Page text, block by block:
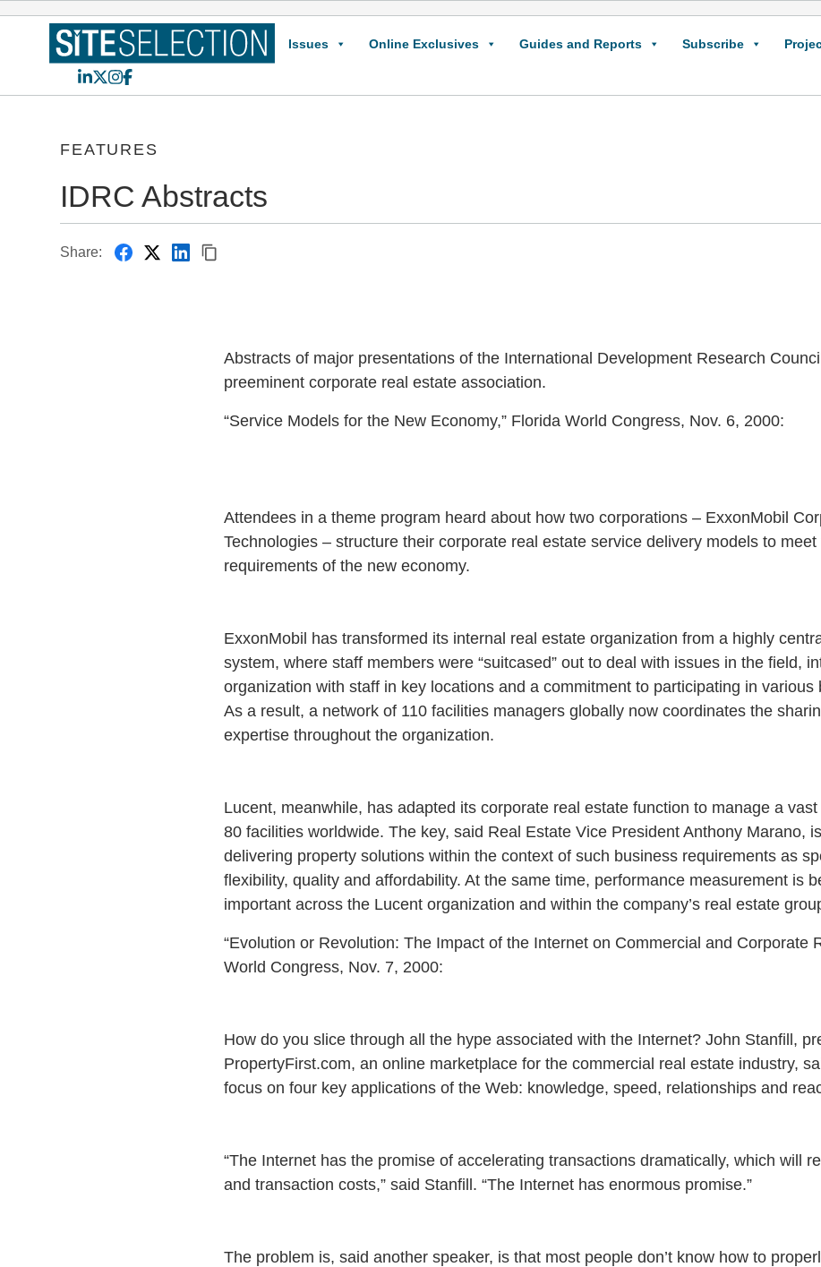
Issues Online Exclusives Guides and Reports Subscribe
LinkedIn
X Instagram
Facebook
FEATURES
IDRC Abstracts
Share:
Abstracts of major presentations of the International Development Research
preeminent corporate real estate association.
“Service Models for the New Economy,” Florida World Congress, Nov. 6, 2000:
Attendees in a theme program heard about how two corporations – ExxonMobil
Technologies – structure their corporate real estate service delivery models to
requirements of the new economy.
ExxonMobil has transformed its internal real estate organization from a highly
system, where staff members were “suitcased” out to deal with issues in the field,
organization with staff in key locations and a commitment to participating in various
As a result, a network of 110 facilities managers globally now coordinates the
expertise throughout the organization.
Lucent, meanwhile, has adapted its corporate real estate function to manage a
80 facilities worldwide. The key, said Real Estate Vice President Anthony Marano,
delivering property solutions within the context of such business requirements as
flexibility, quality and affordability. At the same time, performance measurement is
important across the Lucent organization and within the company’s real estate
“Evolution or Revolution: The Impact of the Internet on Commercial and Corporate
World Congress, Nov. 7, 2000:
How do you slice through all the hype associated with the Internet? John Stanfill,
PropertyFirst.com, an online marketplace for the commercial real estate industry,
focus on four key applications of the Web: knowledge, speed, relationships and
“The Internet has the promise of accelerating transactions dramatically, which will
and transaction costs,” said Stanfill. “The Internet has enormous promise.”
The problem is, said another speaker, is that most people don’t know how to